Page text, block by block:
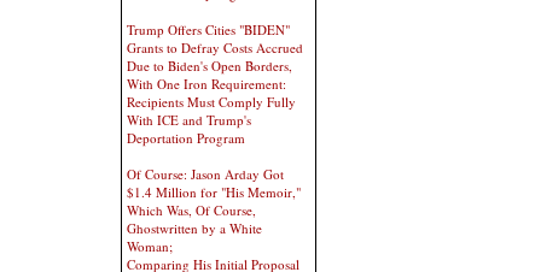
Trump Offers Cities "BIDEN"
Grants to Defray Costs Accrued
Due to Biden's Open Borders,
With One Iron Requirement:
Recipients Must Comply Fully
With ICE and Trump's
Deportation Program
Of Course: Jason Arday Got
$1.4 Million for "His Memoir,"
Which Was, Of Course,
Ghostwritten by a White
Woman;
Comparing His Initial Proposal